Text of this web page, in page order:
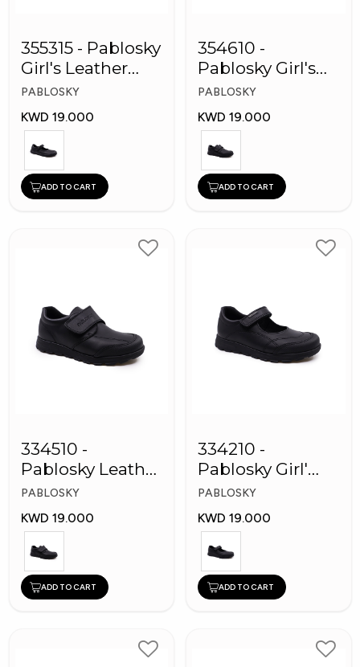
355315 - Pablosky
Girl's Leather
School Shoes
PABLOSKY
KWD 19.000
ADD TO CART
354610 -
Pablosky Girl's
Leather School
Shoes
PABLOSKY
KWD 19.000
ADD TO CART
334510 -
Pablosky Leather
School Kids
Shoes
PABLOSKY
KWD 19.000
ADD TO CART
334210 -
Pablosky Girl'
Leather School
Shoes
PABLOSKY
KWD 19.000
ADD TO CART